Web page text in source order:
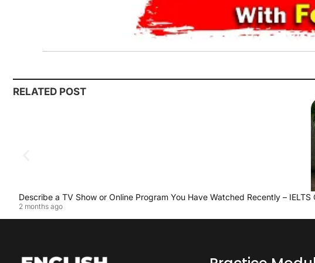
RELATED POST
Describe a TV Show or Online Program You Have Watched Recently –
2 months ago